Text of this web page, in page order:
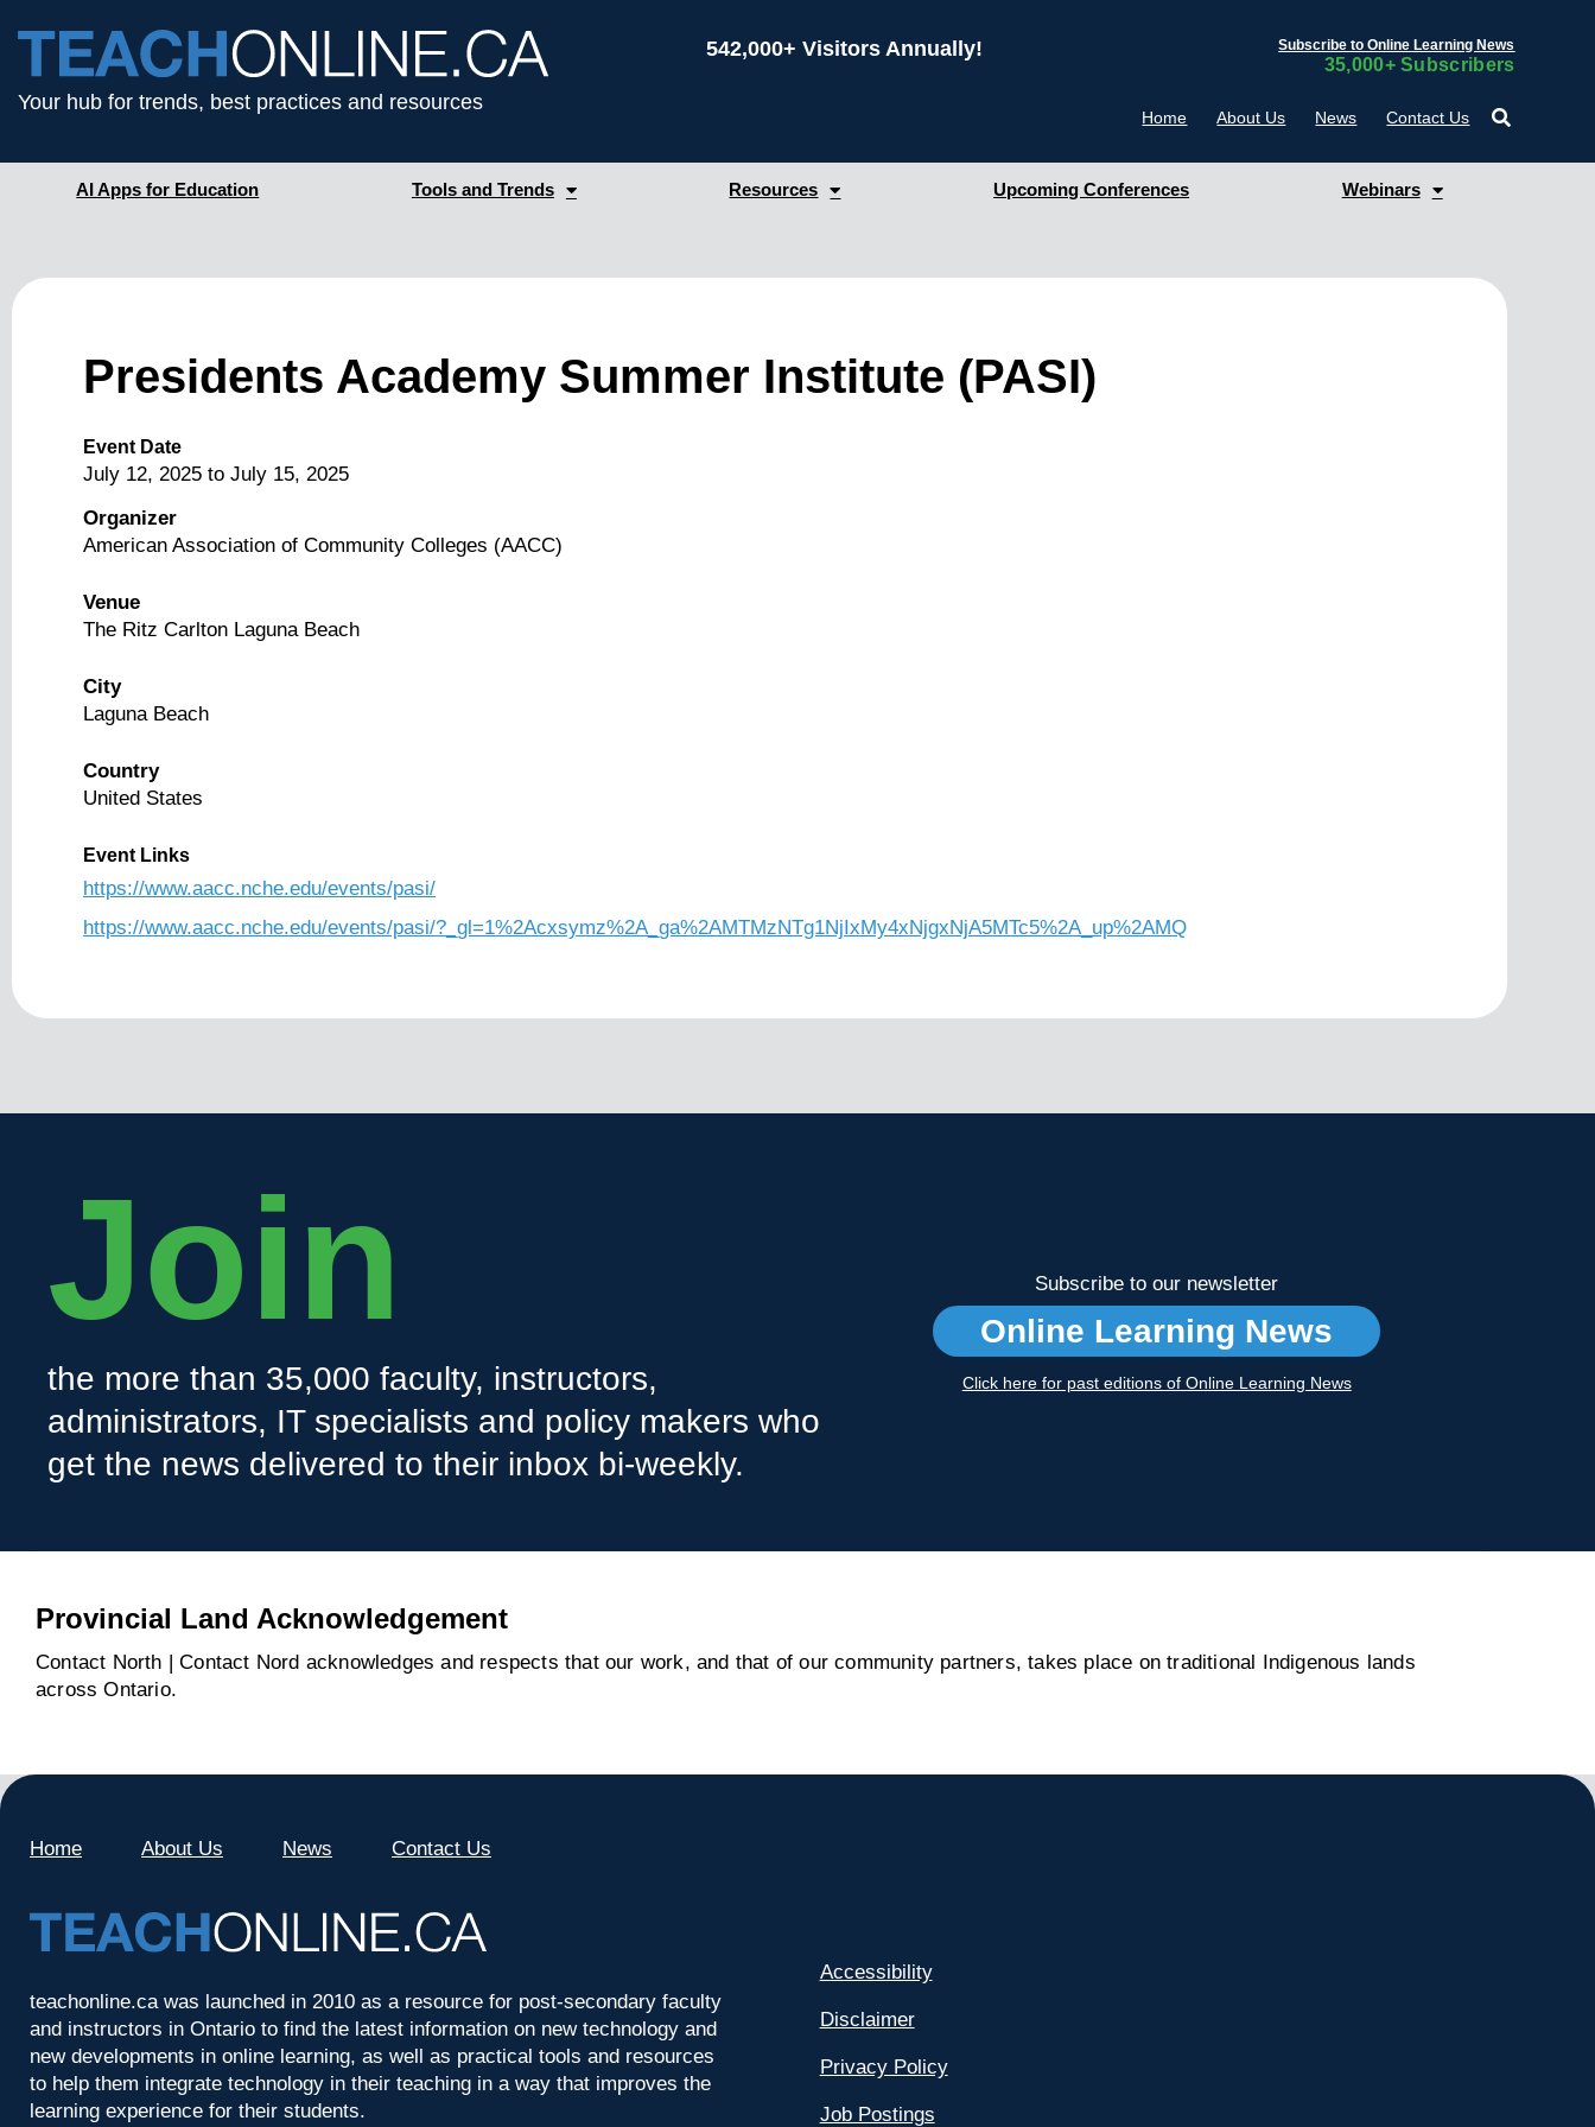
Your hub for trends, best practices and resources
542,000+ Visitors Annually! Subscribe to Online Learning News
35,000+ Subscribers
Home About Us News Contact Us
AI Apps for Education Tools and Trends Resources Upcoming Conferences Webinars
Presidents Academy Summer Institute (PASI)
Event Date
July 12, 2025 to July 15, 2025
Organizer
American Association of Community Colleges (AACC)
Venue
The Ritz Carlton Laguna Beach
City
Laguna Beach
Country
United States
Event Links
https://www.aacc.nche.edu/events/pasi/
https://www.aacc.nche.edu/events/pasi/?_gl=1%2Acxsymz%2A_ga%2AMTMzNTg1NjIxMy4xNjgxNjA5MTc5%2A_up%2AMQ
Join
the more than 35,000 faculty, instructors,
administrators, IT specialists and policy makers who
get the news delivered to their inbox bi-weekly.
Subscribe to our newsletter
Online Learning News
Click here for past editions of Online Learning News
Provincial Land Acknowledgement
Contact North | Contact Nord acknowledges and respects that our work, and that of our community partners, takes place on traditional Indigenous lands
across Ontario.
Home About Us News Contact Us
teachonline.ca was launched in 2010 as a resource for post-secondary faculty
and instructors in Ontario to find the latest information on new technology and
new developments in online learning, as well as practical tools and resources
to help them integrate technology in their teaching in a way that improves the
learning experience for their students.
Accessibility
Disclaimer
Privacy Policy
Job Postings